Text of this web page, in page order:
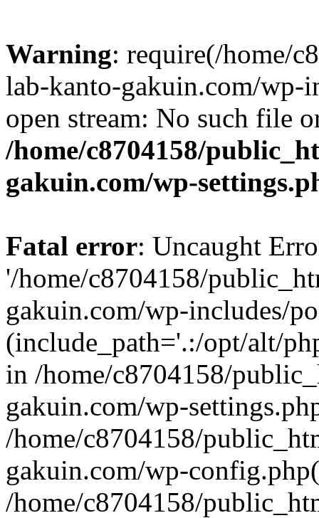
Warning: require(/home/
lab-kanto-gakuin.com/wp-
open stream: No such file
/home/c8704158/
gakuin.com/wp-
Fatal error: Uncaught
'/home/c8704158/
gakuin.com/wp-includes/
(include_path='.:/opt/alt/
in /home/c8704158/
gakuin.com/wp-
/home/c8704158/
gakuin.com/wp-
/home/c8704158/